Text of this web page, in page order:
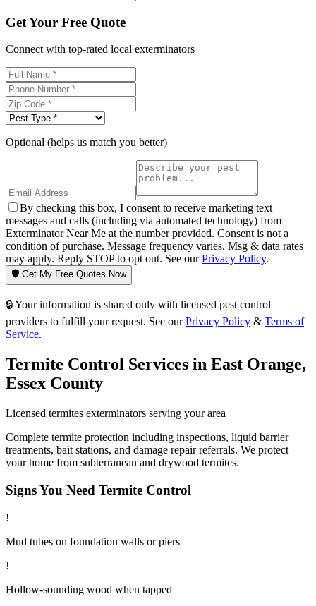
Get Your Free Quote
Connect with top-rated local exterminators
Optional (helps us match you better)
By checking this box, I consent to receive marketing text
messages and calls (including via automated technology) from
Exterminator Near Me at the number provided. Consent is not a
condition of purchase. Message frequency varies. Msg & data rates
may apply. Reply STOP to opt out. See ourPrivacy Policy.
🛡️ Get My Free Quotes Now
🔒 Your information is shared only with licensed pest control
providers to fulfill your request. See our Privacy Policy & Terms of
Service.
Termite Control Services in East Orange,
Essex County
Licensed termites exterminators serving your area
Complete termite protection including inspections, liquid barrier
treatments, bait stations, and damage repair referrals. We protect
your home from subterranean and drywood termites.
Signs You Need Termite Control
!
Mud tubes on foundation walls or piers
!
Hollow-sounding wood when tapped